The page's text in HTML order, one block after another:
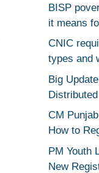
BISP
it means
CNIC
types and
Big
CM
How to
PM Youth
New